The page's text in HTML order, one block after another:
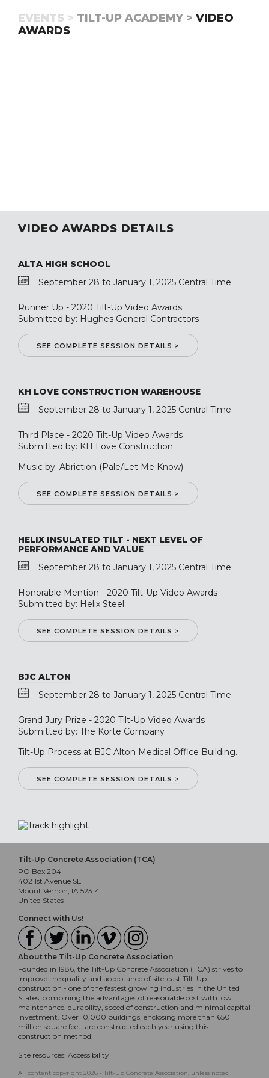
EVENTS > TILT-UP ACADEMY > VIDEO
AWARDS
VIDEO AWARDS DETAILS
ALTA HIGH SCHOOL
September 28 to January 1, 2025 Central Time
Runner Up - 2020 Tilt-Up Video Awards
Submitted by: Hughes General Contractors
SEE COMPLETE SESSION DETAILS >
KH LOVE CONSTRUCTION WAREHOUSE
September 28 to January 1, 2025 Central Time
Third Place - 2020 Tilt-Up Video Awards
Submitted by: KH Love Construction
Music by: Abriction (Pale/Let Me Know)
SEE COMPLETE SESSION DETAILS >
HELIX INSULATED TILT - NEXT LEVEL OF
PERFORMANCE AND VALUE
September 28 to January 1, 2025 Central Time
Honorable Mention - 2020 Tilt-Up Video Awards
Submitted by: Helix Steel
SEE COMPLETE SESSION DETAILS >
BJC ALTON
September 28 to January 1, 2025 Central Time
Grand Jury Prize - 2020 Tilt-Up Video Awards
Submitted by: The Korte Company
Tilt-Up Process at BJC Alton Medical Office Building.
SEE COMPLETE SESSION DETAILS >
Tilt-Up Concrete Association (TCA)
PO Box 204
402 1st Avenue SE
Mount Vernon, IA 52314
United States
Connect with Us!
About the Tilt-Up Concrete Association
Founded in 1986, the Tilt-Up Concrete Association (TCA) strives to
improve the quality and acceptance of site-cast Tilt-Up
construction - one of the fastest growing industries in the United
States, combining the advantages of reasonable cost with low
maintenance, durability, speed of construction and minimal capital
investment. Over 10,000 buildings, enclosing more than 650
million square feet, are constructed each year using this
construction method.
Site resources: Accessibility
All content copyright 2026 - Tilt-Up Concrete Association, unless noted